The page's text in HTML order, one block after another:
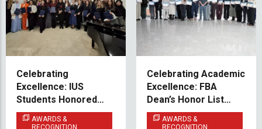
Celebrating
Excellence: IUS
Students Honored
Among the
Federation’s Best on
AWARDS &
RECOGNITION
Celebrating Academic
Excellence: FBA
Dean’s Honor List
2025
AWARDS &
RECOGNITION